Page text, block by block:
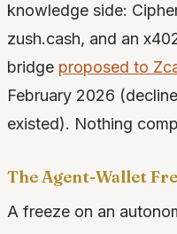
knowledge side:
zush.cash, and an
bridge proposed to
February 2026
existed). Nothing
The Agent-Wallet
A freeze on an